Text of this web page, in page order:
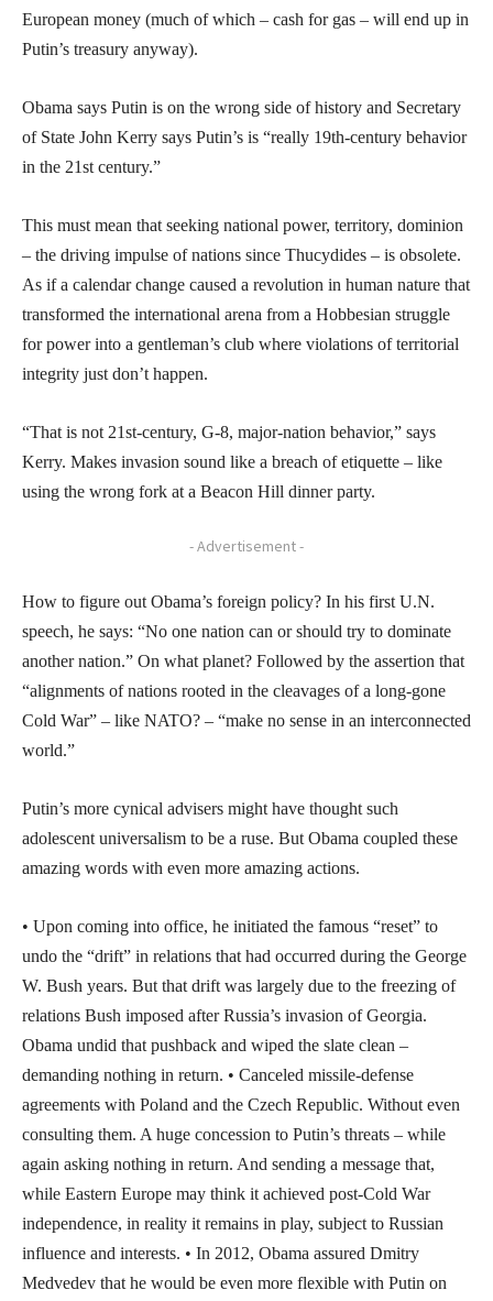
European money (much of which – cash for gas – will end up in
Putin’s treasury anyway).
Obama says Putin is on the wrong side of history and Secretary
of State John Kerry says Putin’s is “really 19th-century behavior
in the 21st century.”
This must mean that seeking national power, territory, dominion
– the driving impulse of nations since Thucydides – is obsolete.
As if a calendar change caused a revolution in human nature that
transformed the international arena from a Hobbesian struggle
for power into a gentleman’s club where violations of territorial
integrity just don’t happen.
“That is not 21st-century, G-8, major-nation behavior,” says
Kerry. Makes invasion sound like a breach of etiquette – like
using the wrong fork at a Beacon Hill dinner party.
- Advertisement -
How to figure out Obama’s foreign policy? In his first U.N.
speech, he says: “No one nation can or should try to dominate
another nation.” On what planet? Followed by the assertion that
“alignments of nations rooted in the cleavages of a long-gone
Cold War” – like NATO? – “make no sense in an interconnected
world.”
Putin’s more cynical advisers might have thought such
adolescent universalism to be a ruse. But Obama coupled these
amazing words with even more amazing actions.
• Upon coming into office, he initiated the famous “reset” to
undo the “drift” in relations that had occurred during the George
W. Bush years. But that drift was largely due to the freezing of
relations Bush imposed after Russia’s invasion of Georgia.
Obama undid that pushback and wiped the slate clean –
demanding nothing in return. • Canceled missile-defense
agreements with Poland and the Czech Republic. Without even
consulting them. A huge concession to Putin’s threats – while
again asking nothing in return. And sending a message that,
while Eastern Europe may think it achieved post-Cold War
independence, in reality it remains in play, subject to Russian
influence and interests. • In 2012, Obama assured Dmitry
Medvedev that he would be even more flexible with Putin on